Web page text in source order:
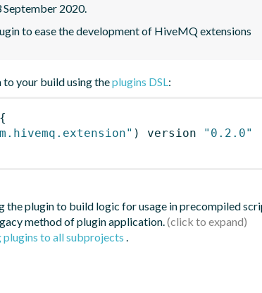
September 2020.
to ease the development of HiveMQ extensions
your build using theplugins DSL:
{
) version
"0.2.0"
the plugin to build logic for usage in precompiled
method of plugin application.
to all subprojects .